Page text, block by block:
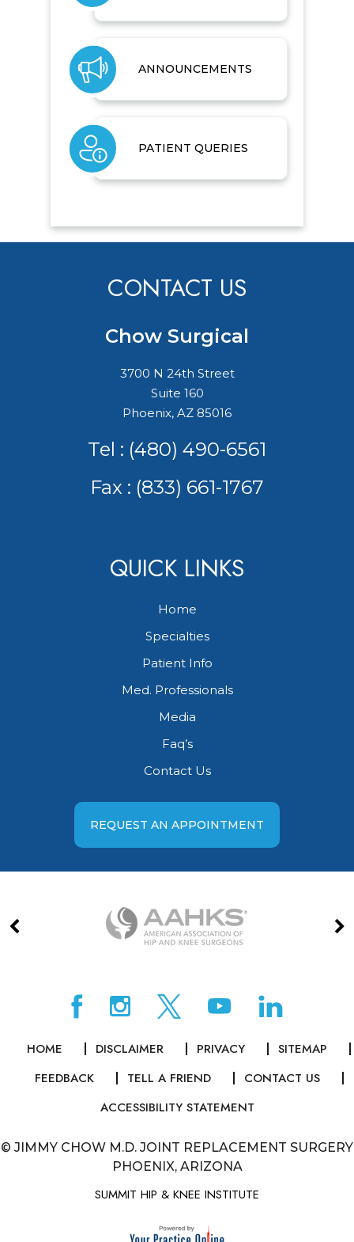
ANNOUNCEMENTS
PATIENT QUERIES
CONTACT US
Chow Surgical
3700 N 24th Street
Suite 160
Phoenix, AZ 85016
Tel : (480) 490-6561
Fax : (833) 661-1767
QUICK LINKS
Home
Specialties
Patient Info
Med. Professionals
Media
Faq’s
Contact Us
REQUEST AN APPOINTMENT
HOME DISCLAIMER PRIVACY
SITEMAP
FEEDBACK
TELL A FRIEND
CONTACT US
ACCESSIBILITY STATEMENT
© JIMMY CHOW M.D. JOINT REPLACEMENT SURGERY
PHOENIX, ARIZONA
SUMMIT HIP & KNEE INSTITUTE